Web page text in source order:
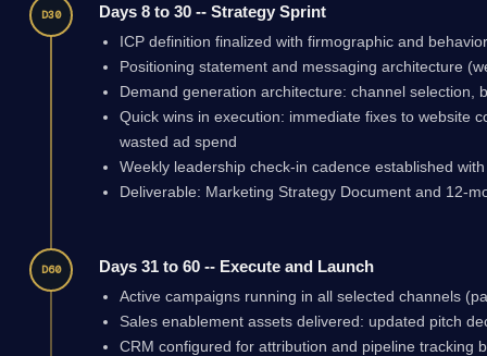
D30 Days 8 to 30 -- Strategy Sprint
ICP definition finalized with firmographic and
Positioning statement and messaging architecture
Demand generation architecture: channel selection,
Quick wins in execution: immediate fixes to website
wasted ad spend
Weekly leadership check-in cadence established
Deliverable: Marketing Strategy Document and 12-
D60 Days 31 to 60 -- Execute and Launch
Active campaigns running in all selected channels
Sales enablement assets delivered: updated pitch
CRM configured for attribution and pipeline tracking